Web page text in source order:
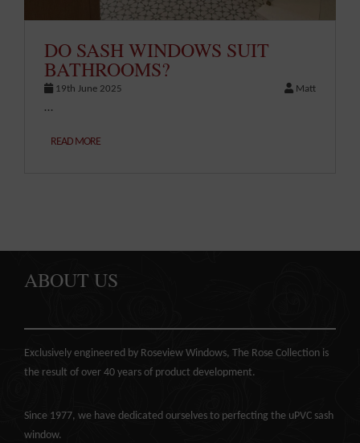
DO SASH WINDOWS SUIT
BATHROOMS?
19th June 2025 Matt
…
READ MORE
ABOUT US
Exclusively engineered by Roseview Windows, The Rose Collection is
the result of over 40 years of product development.
Since 1977, we have dedicated ourselves to perfecting the uPVC sash
window.